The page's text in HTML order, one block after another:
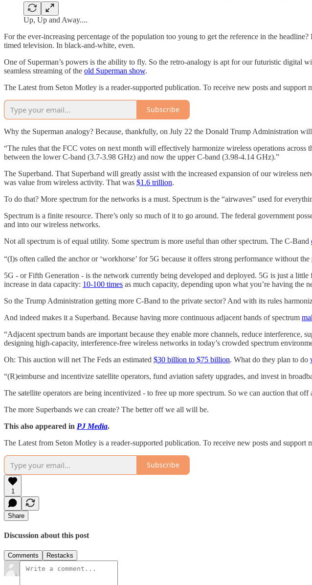
Up, Up and Away....
For the ever-increasing percentage of the population too young to get the reference in the headline?
timed television. In black-and-white, even.
One of Superman’s powers is the ability to fly. So the retro-analogy is apt for our futuristic
seamless streaming of the old Superman show.
The Latest from Seton Motley is a reader-supported publication. To receive new posts and support
Subscribe
Why the Superman analogy? Because, thankfully, on July 22 the Donald Trump Administration
“The rules that the FCC votes on next month will effectively harmonize wireless operations across
between the lower C-band (3.7-3.98 GHz) and now the upper C-band (3.98-4.14 GHz).”
The Superband. That Superband will greatly assist with the increased expansion of our wireless
was value from wireless activity. That was $1.6 trillion.
To do that? More spectrum for the networks is a must. Spectrum is the “airwaves” used for
Spectrum is a finite resource. There’s only so much of it to go around. The federal government
and into our wireless networks.
Not all spectrum is of equal utility. Some spectrum is more useful than other spectrum. The C-Band
“(I)s often called the anchor or ‘workhorse’ for 5G because it offers strong performance without
5G - or Fifth Generation - is the network currently being developed and deployed. 5G is just a little
increase in data capacity: 10-100 times as much capacity, depending upon what you’re having the
So the Trump Administration getting more C-Band to the private sector? And with its rules
And indeed makes it a Superband. Because having more continuous adjacent bands of spectrum
“Adjacent spectrum bands are important because they enable more channels, reduce
designing high-capacity, interference-free wireless networks in today’s crowded spectrum
Oh: This auction will net The Feds an estimated $30 billion to $75 billion. What do they plan to do
“(R)eimburse and incentivize satellite operators, fund aviation safety upgrades, and invest in
The satellite operators are being incentivized - to free up more spectrum. So we can auction that
The more Superbands we can create? The better off we all will be.
This also appeared in PJ Media.
The Latest from Seton Motley is a reader-supported publication. To receive new posts and support
Subscribe
1
Share
Discussion about this post
Comments Restacks